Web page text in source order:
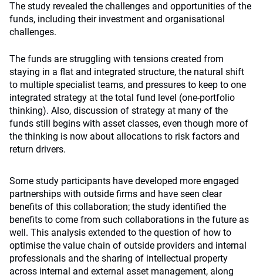
The study revealed the challenges and opportunities of the
funds, including their investment and organisational
challenges.
The funds are struggling with tensions created from
staying in a flat and integrated structure, the natural shift
to multiple specialist teams, and pressures to keep to one
integrated strategy at the total fund level (one-portfolio
thinking). Also, discussion of strategy at many of the
funds still begins with asset classes, even though more of
the thinking is now about allocations to risk factors and
return drivers.
Some study participants have developed more engaged
partnerships with outside firms and have seen clear
benefits of this collaboration; the study identified the
benefits to come from such collaborations in the future as
well. This analysis extended to the question of how to
optimise the value chain of outside providers and internal
professionals and the sharing of intellectual property
across internal and external asset management, along